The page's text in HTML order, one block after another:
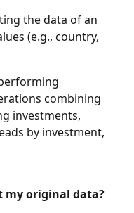
the data of an
(e.g., country,
combining
investments,
by investment,
my original data?